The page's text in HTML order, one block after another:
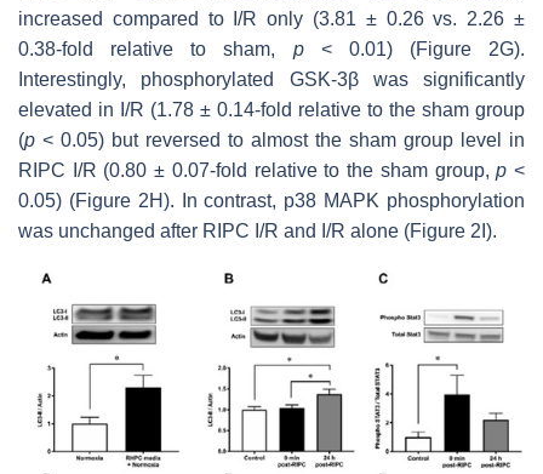
increased compared to I/R only (3.81 ± 0.26 vs. 2.26 ±
0.38-fold relative to sham, p < 0.01) (Figure 2G).
Interestingly, phosphorylated GSK-3β was significantly
elevated in I/R (1.78 ± 0.14-fold relative to the sham group
(p < 0.05) but reversed to almost the sham group level in
RIPC I/R (0.80 ± 0.07-fold relative to the sham group,p<
0.05) (Figure 2H). In contrast, p38 MAPK phosphorylation
was unchanged after RIPC I/R and I/R alone (Figure 2I).